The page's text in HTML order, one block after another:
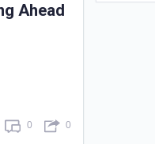
Ahead
0 0